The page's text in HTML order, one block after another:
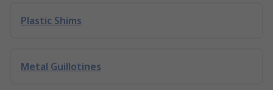
Plastic Shims
Metal Guillotines